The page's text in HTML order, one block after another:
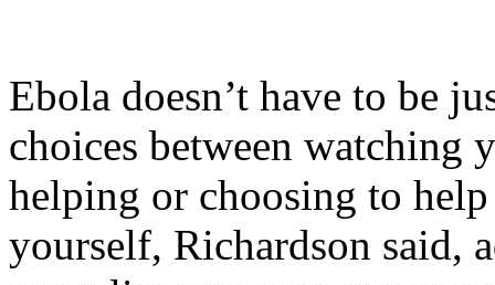
Ebola doesn’t have to be
choices between watching
helping or choosing to
yourself, Richardson said,